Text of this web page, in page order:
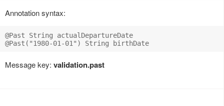
Annotation syntax:
@Past String actualDepartureDate
Message key: validation.past